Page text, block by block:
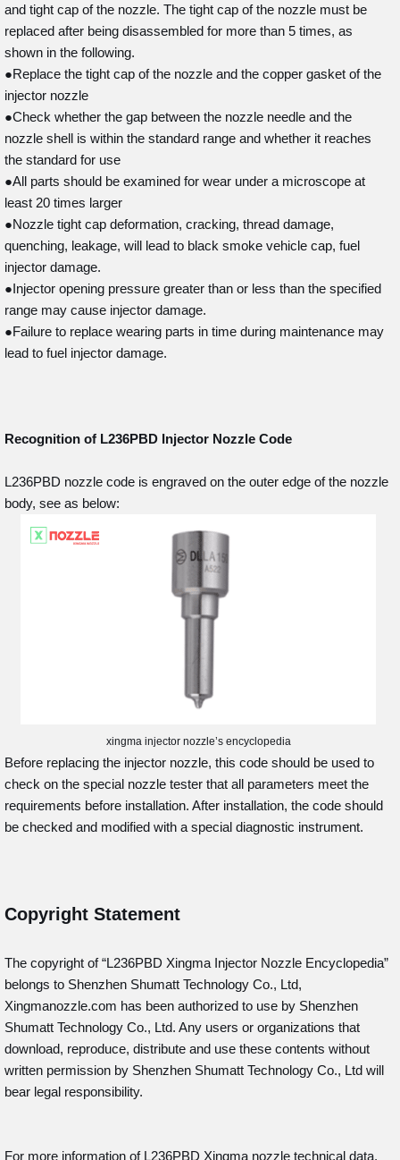
and tight cap of the nozzle. The tight cap of the nozzle must be
replaced after being disassembled for more than 5 times, as
shown in the following.
●Replace the tight cap of the nozzle and the copper gasket of the
injector nozzle
●Check whether the gap between the nozzle needle and the
nozzle shell is within the standard range and whether it reaches
the standard for use
●All parts should be examined for wear under a microscope at
least 20 times larger
●Nozzle tight cap deformation, cracking, thread damage,
quenching, leakage, will lead to black smoke vehicle cap, fuel
injector damage.
●Injector opening pressure greater than or less than the specified
range may cause injector damage.
●Failure to replace wearing parts in time during maintenance may
lead to fuel injector damage.
Recognition of L236PBD Injector Nozzle Code
L236PBD nozzle code is engraved on the outer edge of the nozzle
body, see as below:
xingma injector nozzle’s encyclopedia
Before replacing the injector nozzle, this code should be used to
check on the special nozzle tester that all parameters meet the
requirements before installation. After installation, the code should
be checked and modified with a special diagnostic instrument.
Copyright Statement
The copyright of “L236PBD Xingma Injector Nozzle Encyclopedia”
belongs to Shenzhen Shumatt Technology Co., Ltd,
Xingmanozzle.com has been authorized to use by Shenzhen
Shumatt Technology Co., Ltd. Any users or organizations that
download, reproduce, distribute and use these contents without
written permission by Shenzhen Shumatt Technology Co., Ltd will
bear legal responsibility.
For more information of L236PBD Xingma nozzle technical data,